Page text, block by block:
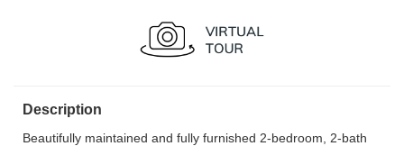
Description
Beautifully maintained and fully furnished 2-bedroom, 2-bath